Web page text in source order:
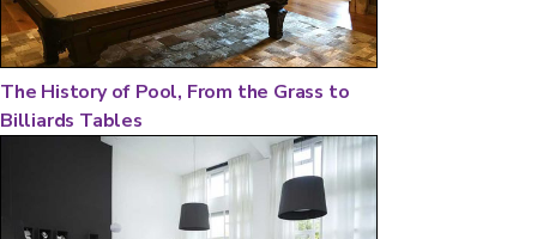
The History of Pool, From the Grass to
Billiards Tables